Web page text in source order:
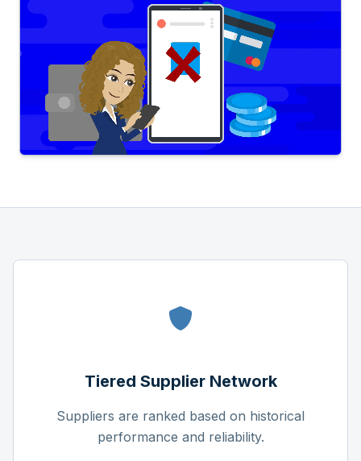
Tiered Supplier Network
Suppliers are ranked based on historical
performance and reliability.